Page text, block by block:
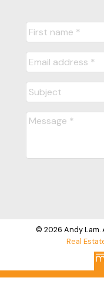
© 2026 Andy Lam.
Real